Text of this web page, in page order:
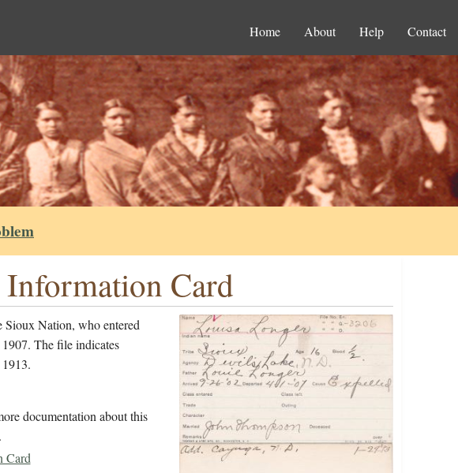
Home About Help Contact
Card
Sioux Nation, who entered
The file indicates
documentation about this
Card